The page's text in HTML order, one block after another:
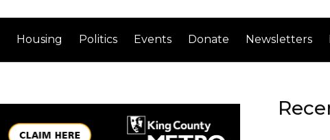
Housing Politics Events Donate Newsletters